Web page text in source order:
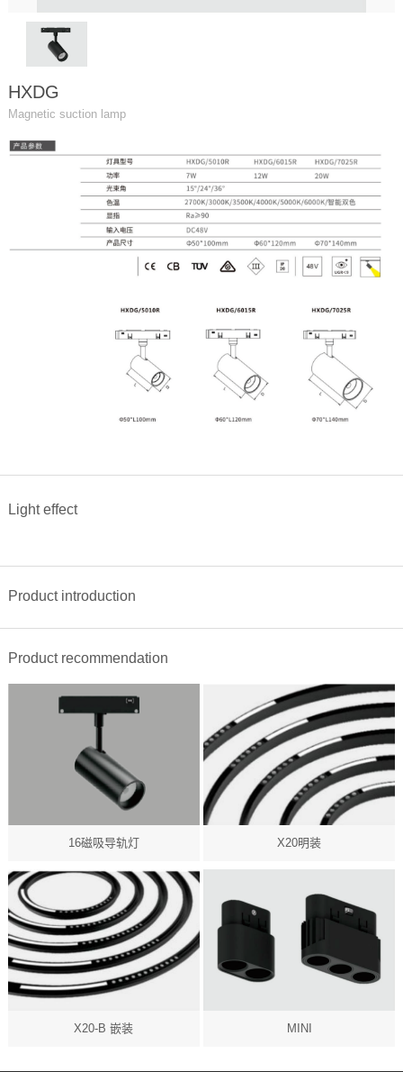
HXDG
Magnetic suction lamp
Light effect
Product introduction
Product recommendation
16磁吸导轨灯 X20明装
X20-B 嵌装 MINI